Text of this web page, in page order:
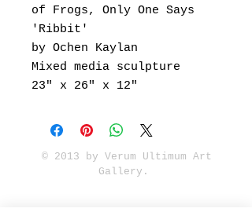
of Frogs, Only One Says
'Ribbit'
by Ochen Kaylan
Mixed media sculpture
23" x 26" x 12"
© 2013 by Verum Ultimum Art
Gallery.